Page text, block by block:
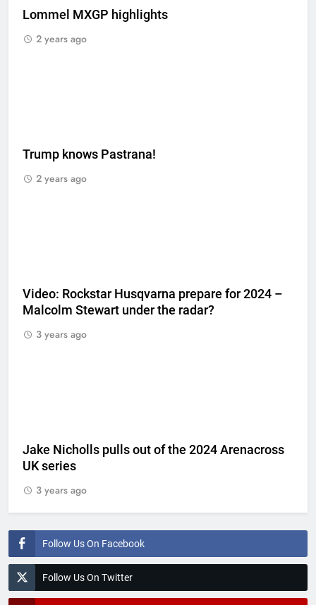
Follow Us On Facebook
Follow Us On Twitter
Lommel MXGP highlights
2 years ago
Trump knows Pastrana!
2 years ago
Video: Rockstar Husqvarna prepare for 2024 –
Malcolm Stewart under the radar?
3 years ago
Jake Nicholls pulls out of the 2024 Arenacross
UK series
3 years ago